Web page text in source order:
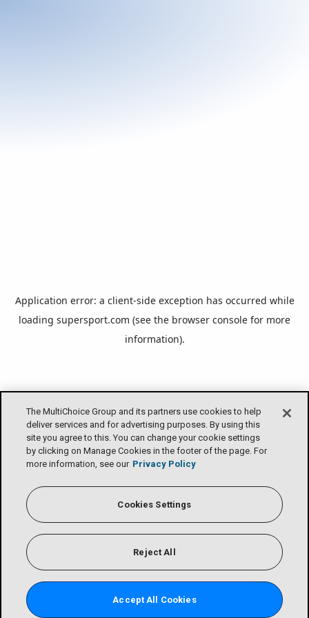
Application error: a client-side exception has occurred while
loading supersport.com (see the browser console for more
information).
The MultiChoice Group and its partners use cookies to help
deliver services and for advertising purposes. By using this
site you agree to this. You can change your cookie settings
by clicking on Manage Cookies in the footer of the page. For
more information, see our Privacy Policy
Cookies Settings
Reject All
Accept All Cookies